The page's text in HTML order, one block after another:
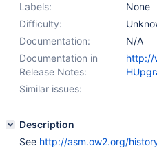
Labels:
None
Difficulty:
Documentation:
N/A
Documentation in
Release Notes:
http://
Similar issues:
Description
See http://asm.ow2.org/